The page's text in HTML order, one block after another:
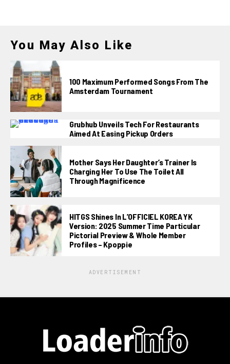
You May Also Like
100 Maximum Performed Songs From The
Amsterdam Tournament
Grubhub Unveils Tech For Restaurants
Aimed At Easing Pickup Orders
Mother Says Her Daughter’s Trainer Is
Charging Her To Use The Toilet All
Through Magnificence
HITGS Shines In L’OFFICIEL KOREA YK
Version: 2025 Summer Time Particular
Pictorial Preview & Whole Member
Profiles – Kpoppie
ADVERTISEMENT